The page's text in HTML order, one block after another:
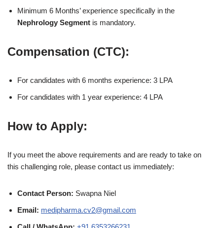
Minimum 6 Months’ experience specifically in the
Nephrology Segment is mandatory.
Compensation (CTC):
For candidates with 6 months experience: 3 LPA
For candidates with 1 year experience: 4 LPA
How to Apply:
If you meet the above requirements and are ready to take on
this challenging role, please contact us immediately:
Contact Person: Swapna Niel
Email: medipharma.cv2@gmail.com